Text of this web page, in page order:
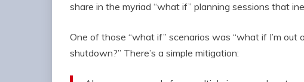
share in the myriad “what if” planning sessions that
One of those “what if” scenarios was “what if I’m
shutdown?” There’s a simple mitigation: